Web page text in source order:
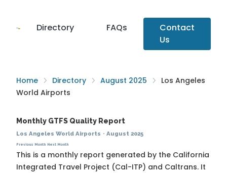
Directory FAQs
Contact
Us
Home Directory August 2025
Los Angeles
World Airports
Monthly GTFS Quality Report
Los Angeles World Airports · August 2025
Previous Month Next Month
This is a monthly report generated by the California
Integrated Travel Project (Cal-ITP) and Caltrans. It